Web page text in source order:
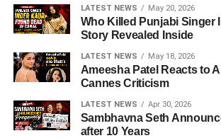
LATEST NEWS May 20, 2026
Who Killed Punjabi Singer
Story Revealed Inside
LATEST NEWS May 18, 2026
Ameesha Patel Reacts to
Cannes Criticism
LATEST NEWS Apr 30, 2026
Sambhavna Seth
after 10 Years